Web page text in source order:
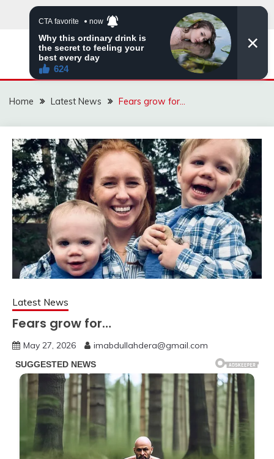
VIRAL STORIES
Home Latest News Fears grow for…
Latest News
Fears grow for…
May 27, 2026 imabdullahdera@gmail.com